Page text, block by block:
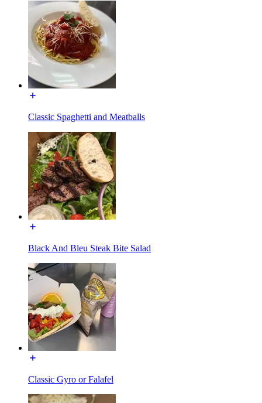
Classic Spaghetti and Meatballs
Black And Bleu Steak Bite Salad
Classic Gyro or Falafel